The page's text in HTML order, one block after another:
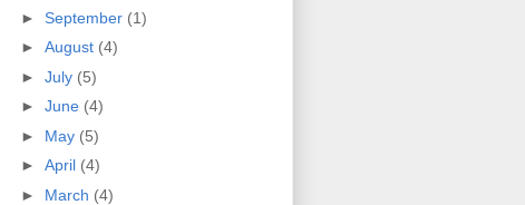
► September (1)
► August (4)
► July (5)
► June (4)
► May (5)
► April (4)
► March (4)